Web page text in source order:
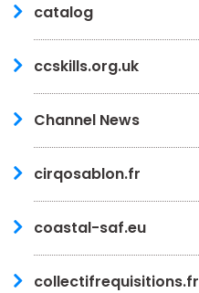
catalog
ccskills.org.uk
Channel News
cirqosablon.fr
coastal-saf.eu
collectifrequisitions.fr